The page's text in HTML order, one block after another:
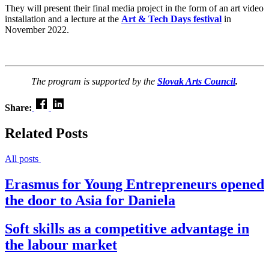
They will present their final media project in the form of an art video
installation and a lecture at the Art & Tech Days festival in
November 2022.
The program is supported by the Slovak Arts Council.
Share:
Related Posts
All posts
Erasmus for Young Entrepreneurs opened
the door to Asia for Daniela
Soft skills as a competitive advantage in
the labour market